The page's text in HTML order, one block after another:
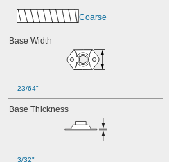
MS21075L4N
MS21076-04N
MS21076-08N
MS21076-3N
MS21076-4N
MS21076L08N
MS21076L4N
Coarse
Base Width
23/64"
Base Thickness
3/32"